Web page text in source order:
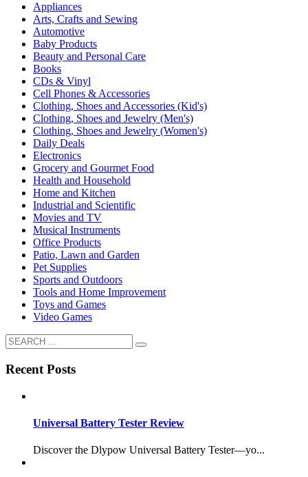
Appliances
Arts, Crafts and Sewing
Automotive
Baby Products
Beauty and Personal Care
Books
CDs & Vinyl
Cell Phones & Accessories
Clothing, Shoes and Accessories (Kid's)
Clothing, Shoes and Jewelry (Men's)
Clothing, Shoes and Jewelry (Women's)
Daily Deals
Electronics
Grocery and Gourmet Food
Health and Household
Home and Kitchen
Industrial and Scientific
Movies and TV
Musical Instruments
Office Products
Patio, Lawn and Garden
Pet Supplies
Sports and Outdoors
Tools and Home Improvement
Toys and Games
Video Games
Recent Posts
Universal Battery Tester Review
Discover the Dlypow Universal Battery Tester—yo...